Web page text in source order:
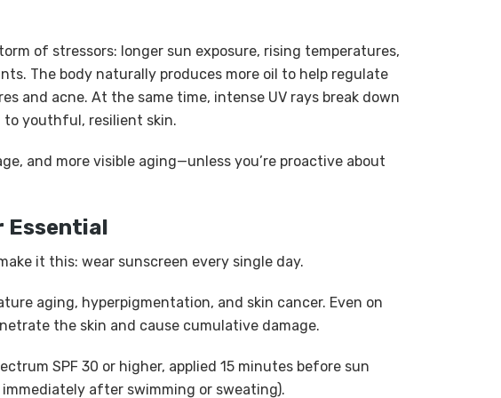
of stressors: longer sun exposure, rising temperatures,
The body naturally produces more oil to help regulate
and acne. At the same time, intense UV rays break down
to youthful, resilient skin.
and more visible aging—unless you’re proactive about
Essential
it this: wear sunscreen every single day.
aging, hyperpigmentation, and skin cancer. Even on
the skin and cause cumulative damage.
SPF 30 or higher, applied 15 minutes before sun
after swimming or sweating).